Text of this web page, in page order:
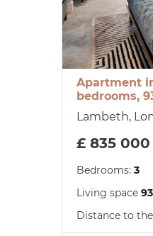
Apartment
bedrooms,
Lambeth,
£ 835 000
Bedrooms: 3
Living space
Distance to the